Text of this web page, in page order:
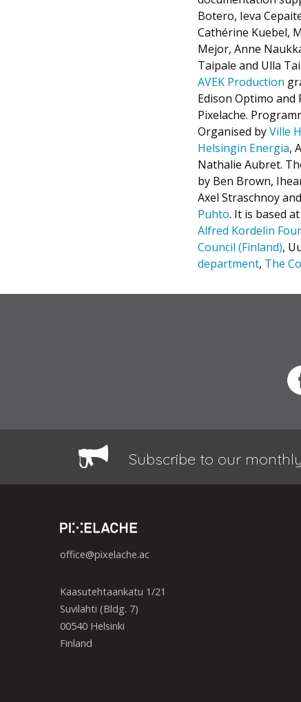
Botero, Ieva
Cathérine Kuebel,
Mejor, Anne
Taipale and Ulla
AVEK Production
Edison Optimo
Pixelache.
Organised byVille
Helsingin Energia,
Nathalie Aubret.
by Ben Brown,
Axel Straschnoy
Puhto. It is based
Alfred Kordelin
Council (Finland),
department, The
Subscribe to our
office@pixelache.ac
Kaasutehtaankatu 1/21
Suvilahti (Bldg. 7)
00540 Helsinki
Finland